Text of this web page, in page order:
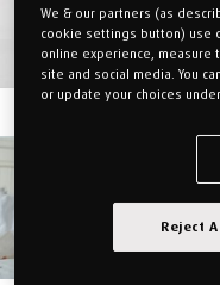
see what
11th May 2026 | Quality
GQ: "Is
worth the
27th November 2026
We & our partners (as
cookie settings button) use
online experience, measure
site and social media. You
or update your choices
Reject